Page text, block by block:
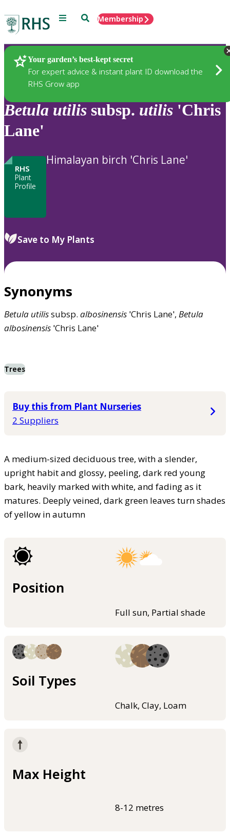
Menu SearchMembership
Your garden’s best-kept secret
For expert advice & instant plant ID download the
RHS Grow app
Plants
Betula utilis subsp. utilis 'Chris
Lane'
RHS
Plant
Profile
Himalayan birch 'Chris Lane'
Save to My Plants
Synonyms
Betula utilissubsp. albosinensis 'Chris Lane', Betula
albosinensis 'Chris Lane'
Trees
Buy this from Plant Nurseries
2 Suppliers
A medium-sized deciduous tree, with a slender,
upright habit and glossy, peeling, dark red young
bark, heavily marked with white, and fading as it
matures. Deeply veined, dark green leaves turn shades
of yellow in autumn
Position
Full sun, Partial shade
Soil Types
Chalk, Clay, Loam
Max Height
8-12 metres